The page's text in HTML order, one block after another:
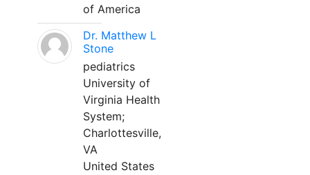
of America
Dr. Matthew L
Stone
pediatrics
University of
Virginia Health
System;
Charlottesville,
VA
United States